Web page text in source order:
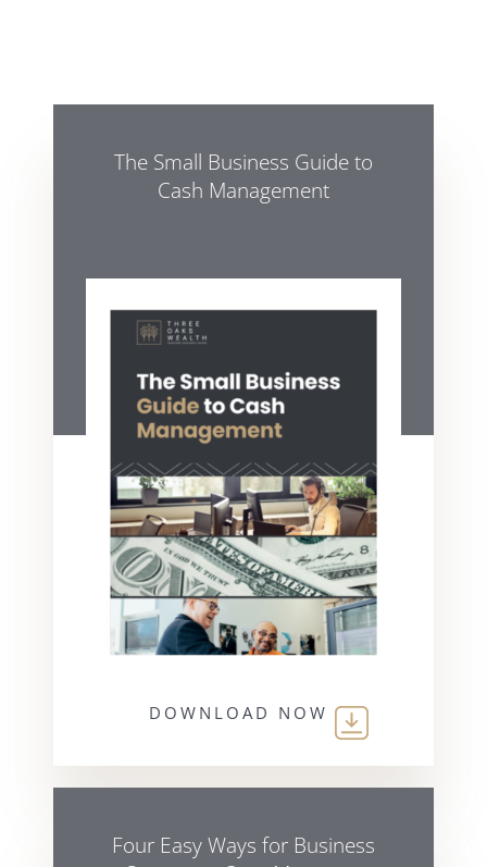
The Small Business Guide to
Cash Management
DOWNLOAD NOW
Four Easy Ways for Business